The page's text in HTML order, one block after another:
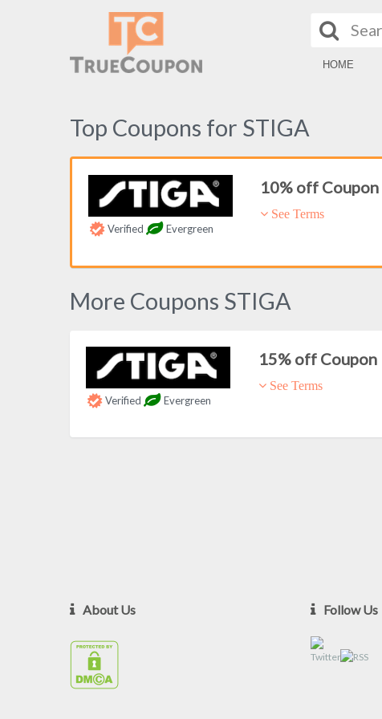
HOME
Top Coupons for STIGA
10% off Coupon
See Terms
Verified Evergreen
More Coupons STIGA
15% off Coupon
See Terms
Verified Evergreen
About Us Follow Us